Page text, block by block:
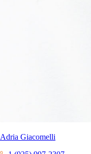
Adria Giacomelli